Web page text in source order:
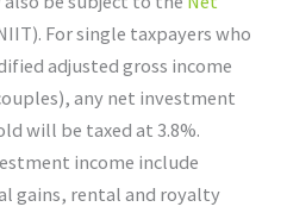
For single taxpayers who
adjusted gross income
any net investment
will be taxed at 3.8%.
income include
gains, rental and royalty